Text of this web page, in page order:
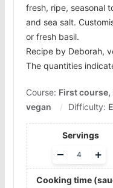
fresh, ripe, seasonal
and sea salt.
or fresh basil.
Recipe by Deborah,
The quantities
Course: First
vegan
Difficulty:
Servings
Adjust
servings
+
–
Cooking time